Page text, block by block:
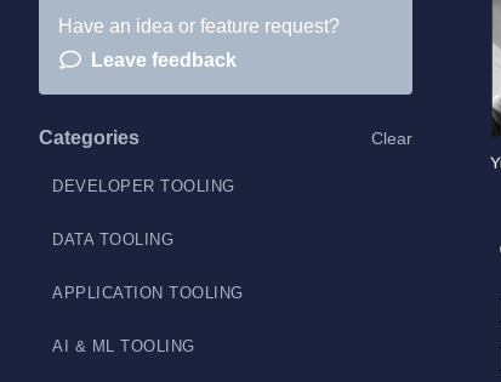
Have an idea or feature request?
Leave feedback
Categories Clear
DEVELOPER TOOLING
DATA TOOLING
APPLICATION TOOLING
AI & ML TOOLING